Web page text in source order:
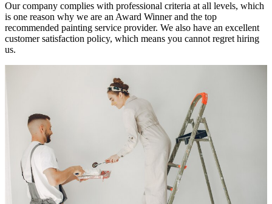
Our company complies with professional criteria at all levels, which
is one reason why we are an Award Winner and the top
recommended painting service provider. We also have an excellent
customer satisfaction policy, which means you cannot regret hiring
us.